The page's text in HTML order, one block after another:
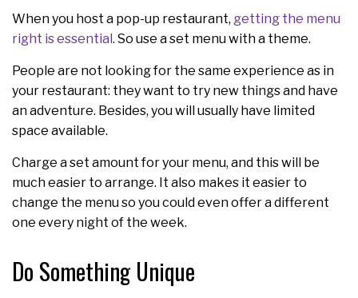
When you host a pop-up restaurant, getting the menu
right is essential. So use a set menu with a theme.
People are not looking for the same experience as in
your restaurant: they want to try new things and have
an adventure. Besides, you will usually have limited
space available.
Charge a set amount for your menu, and this will be
much easier to arrange. It also makes it easier to
change the menu so you could even offer a different
one every night of the week.
Do Something Unique